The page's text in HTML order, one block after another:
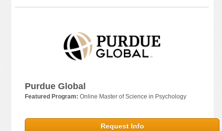
Purdue Global
Featured Program: Online Master of Science in Psychology
Request Info